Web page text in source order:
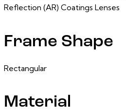
Reflection (AR) Coatings Lenses
Frame Shape
Rectangular
Material